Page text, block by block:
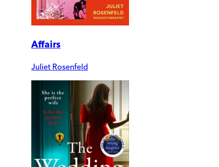
Affairs
Juliet Rosenfeld